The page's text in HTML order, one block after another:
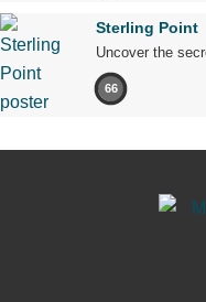
Sterling Point
Uncover the
66